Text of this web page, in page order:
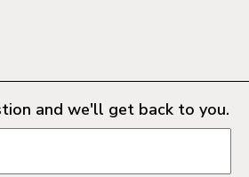
and we'll get back to you.